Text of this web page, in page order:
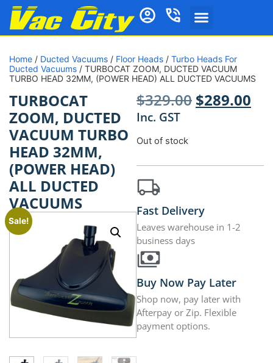
Home / Ducted Vacuums / Floor Heads / Turbo Heads For
Ducted Vacuums / TURBOCAT ZOOM, DUCTED VACUUM
TURBO HEAD 32MM, (POWER HEAD) ALL DUCTED VACUUMS
TURBOCAT
ZOOM, DUCTED
VACUUM TURBO
HEAD 32MM,
(POWER HEAD)
ALL DUCTED
VACUUMS
Sale!
$329.00 $289.00
Inc. GST
Out of stock
Fast Delivery
Leaves warehouse in 1-2
business days
Buy Now Pay Later
Shop now, pay later with
Afterpay or Zip. Flexible
payment options.